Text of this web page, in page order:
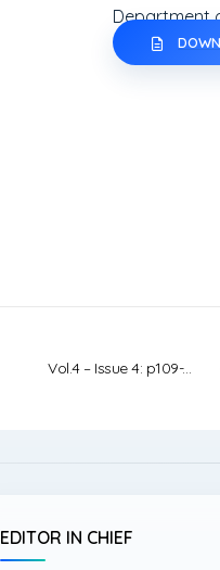
Department
Vol.4 – Issue 4: p109-110 – 2022
EDITOR IN CHIEF